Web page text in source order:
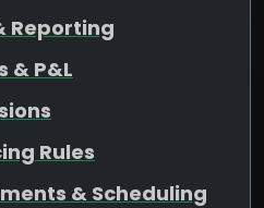
Reporting
& P&L
Rules
& Scheduling